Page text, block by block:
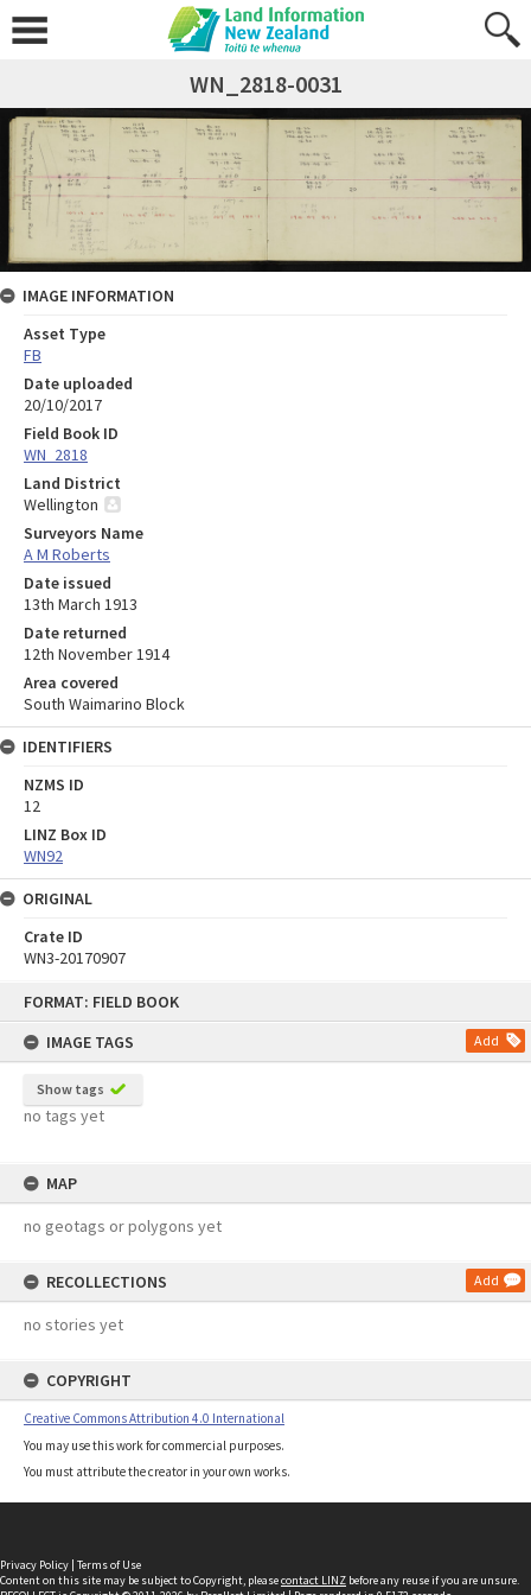
FORMAT: FIELD BOOK
IMAGE TAGS
Add
Show tags
no tags yet
MAP
no geotags or polygons yet
RECOLLECTIONS Add
no stories yet
COPYRIGHT
Creative Commons Attribution 4.0 International
You may use this work for commercial purposes.
You must attribute the creator in your own works.
WN_2818-0031
IMAGE INFORMATION
Asset Type
FB
Date uploaded
20/10/2017
Field Book ID
WN_2818
Land District
Wellington
Surveyors Name
A M Roberts
Date issued
13th March 1913
Date returned
12th November 1914
Area covered
South Waimarino Block
IDENTIFIERS
NZMS ID
12
LINZ Box ID
WN92
ORIGINAL
Crate ID
WN3-20170907
Privacy Policy | Terms of Use
Content on this site may be subject to Copyright, pleasecontact LINZ before any reuse if you are unsure.